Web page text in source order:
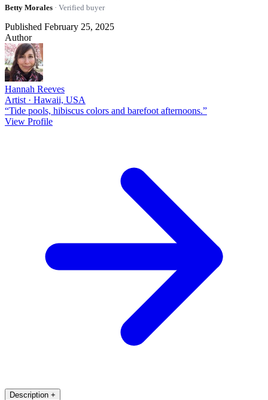
Betty Morales · Verified buyer
Published February 25, 2025
Author
Hannah Reeves
Artist · Hawaii, USA
“Tide pools, hibiscus colors and barefoot afternoons.”
View Profile
Description +